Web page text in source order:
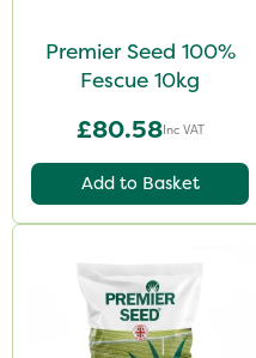
Premier Seed 100%
Fescue 10kg
£80.58Inc VAT
Add to Basket